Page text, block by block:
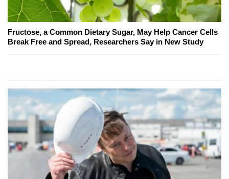
Fructose, a Common Dietary Sugar, May Help Cancer Cells
Break Free and Spread, Researchers Say in New Study